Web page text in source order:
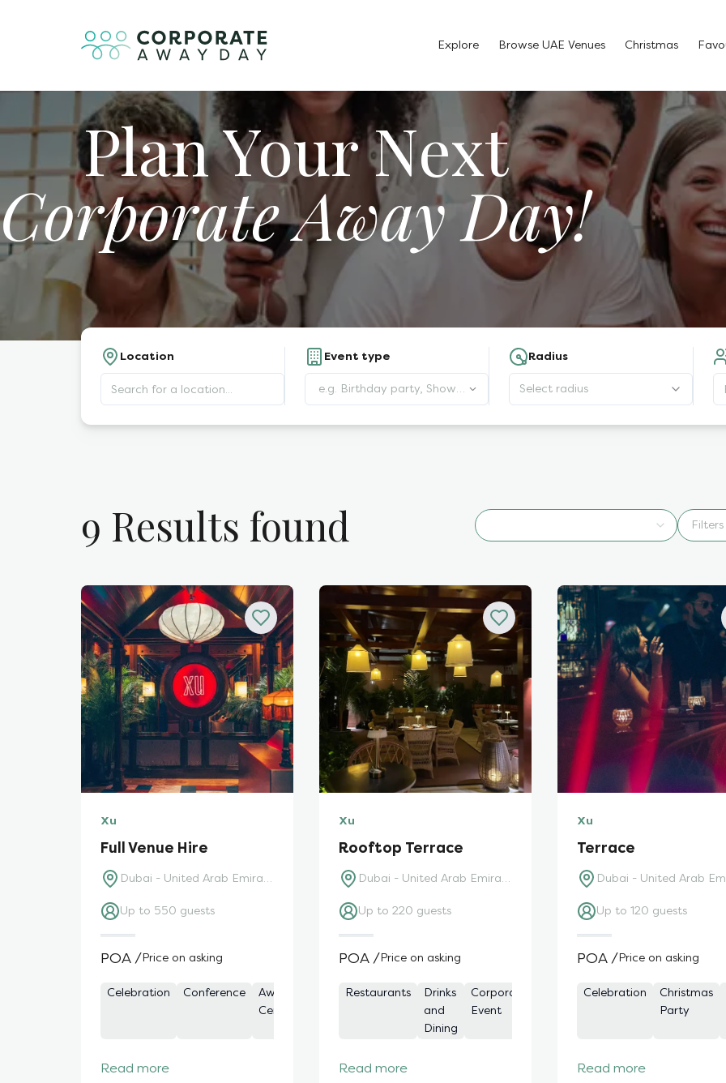
Explore Browse UAE Venues Christmas
Plan Your Next
Corporate Away Day!
Location Event type
e.g. Birthday party, Shows,
Wellness
Radius
Select radius
9 Results found Filters
Xu
Full Venue Hire
Dubai - United Arab Emirates
Up to 550 guests
POA /Price on asking
Celebration Conference
Awards
Ceremony
Bars
Board
Christmas
Party
Corporate
Event
Drinks
Meeting
Read more
Xu
Rooftop Terrace
Dubai - United Arab Emirates
Up to 220 guests
POA /Price on asking
Restaurants
Drinks
and
Dining
Corporate
Event
Christmas
Bars Celebration
Read more
Xu
Terrace
Up to 120 guests
POA /Price on asking
Celebration
Christmas
Party
Read more